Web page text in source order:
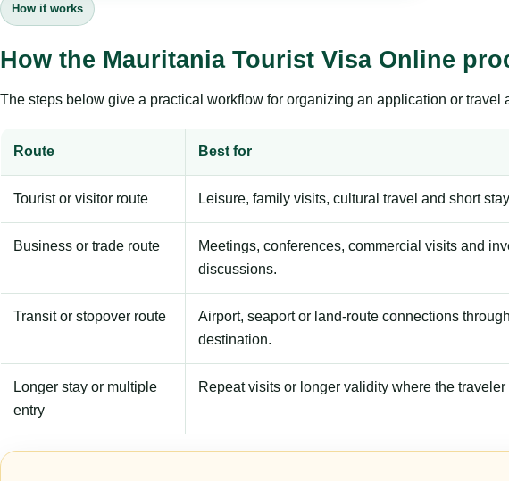
How it works
How the Mauritania Tourist Visa Online
The steps below give a practical workflow for organizing an application or travel
Route Best for
Tourist or visitor route Leisure, family visits, cultural travel and short
Business or trade route
Meetings, conferences, commercial visits and
discussions.
Transit or stopover route
Airport, seaport or land-route connections
destination.
Longer stay or multiple
entry
Repeat visits or longer validity where the